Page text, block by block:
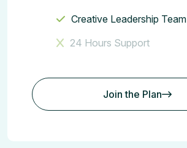
Creative Leadership Team
24 Hours Support
Join the Plan
Join the Plan